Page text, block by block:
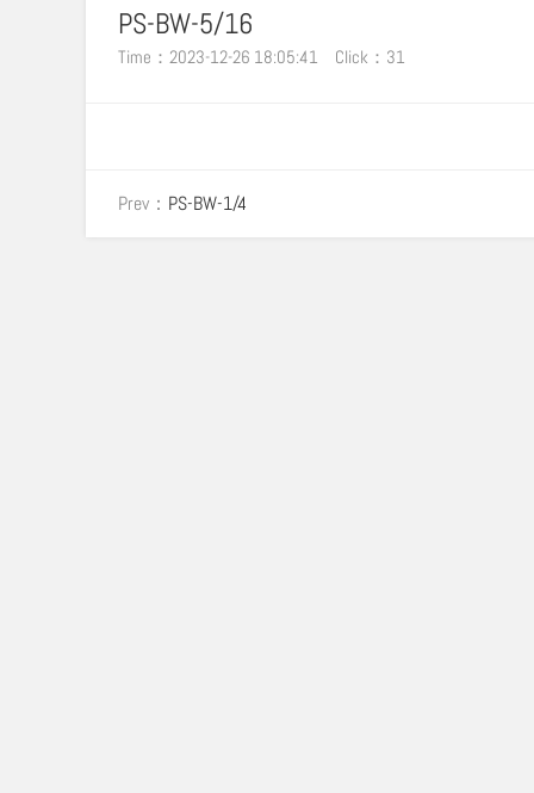
PS-BW-5/16
Time：2023-12-26 18:05:41 Click： 31
Prev： PS-BW-1/4